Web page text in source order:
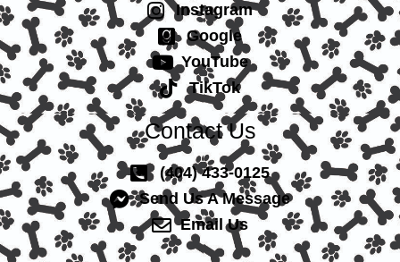
Instagram
Google
YouTube
TikTok
Contact Us
(404) 433-0125
Send Us A Message
Email Us